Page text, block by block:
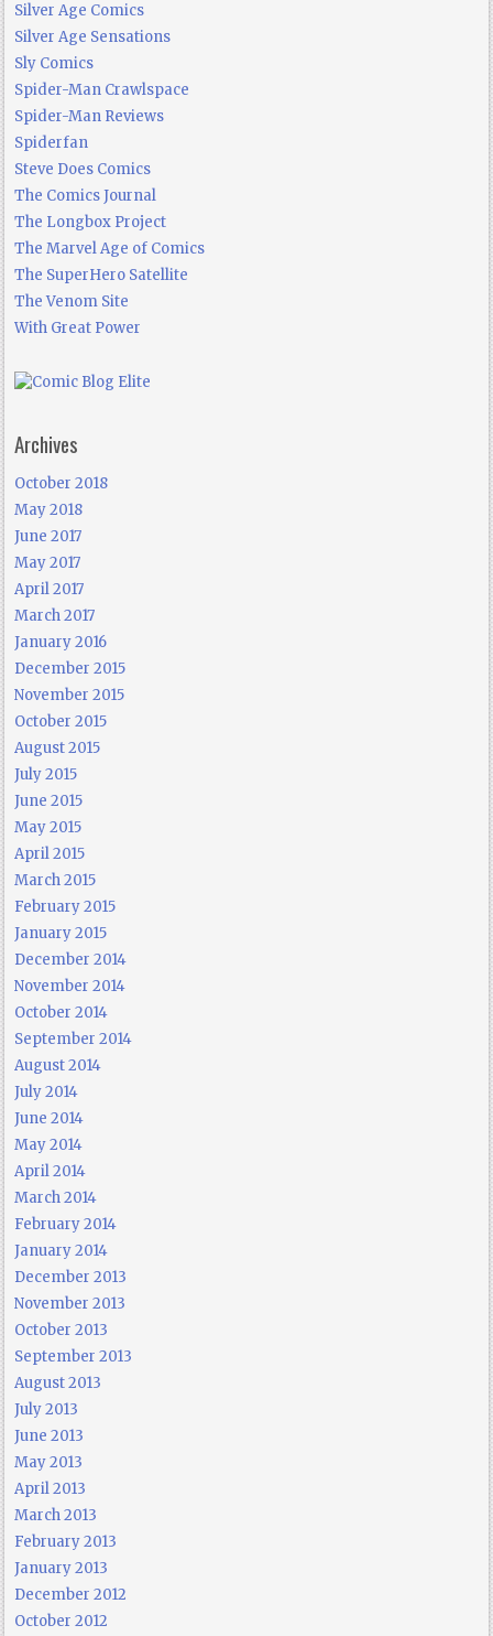
Silver Age Comics
Silver Age Sensations
Sly Comics
Spider-Man Crawlspace
Spider-Man Reviews
Spiderfan
Steve Does Comics
The Comics Journal
The Longbox Project
The Marvel Age of Comics
The SuperHero Satellite
The Venom Site
With Great Power
Archives
October 2018
May 2018
June 2017
May 2017
April 2017
March 2017
January 2016
December 2015
November 2015
October 2015
August 2015
July 2015
June 2015
May 2015
April 2015
March 2015
February 2015
January 2015
December 2014
November 2014
October 2014
September 2014
August 2014
July 2014
June 2014
May 2014
April 2014
March 2014
February 2014
January 2014
December 2013
November 2013
October 2013
September 2013
August 2013
July 2013
June 2013
May 2013
April 2013
March 2013
February 2013
January 2013
December 2012
October 2012